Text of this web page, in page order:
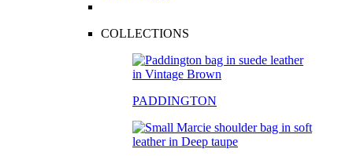
COLLECTIONS
PADDINGTON